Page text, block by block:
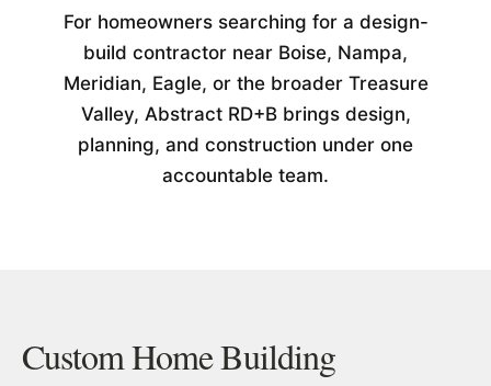
For homeowners searching for a design-
build contractor near Boise, Nampa,
Meridian, Eagle, or the broader Treasure
Valley, Abstract RD+B brings design,
planning, and construction under one
accountable team.
Custom Home Building